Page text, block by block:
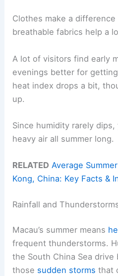
Clothes make a
breathable fabrics help a
A lot of visitors find early
evenings better for
heat index drops a bit,
up.
Since humidity rarely
heavy air all summer long.
RELATED Average
Kong, China: Key Facts &
Rainfall and
Macau’s summer means
frequent thunderstorms.
the South China Sea
those sudden storms that